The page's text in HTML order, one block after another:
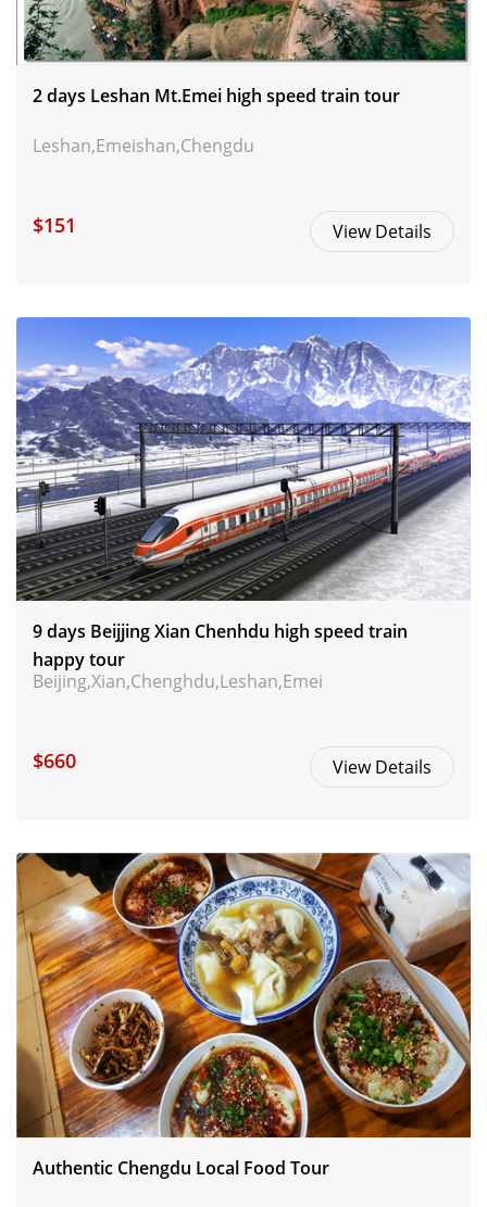
2 days Leshan Mt.Emei high speed train tour
Leshan,Emeishan,Chengdu
$151 View Details
9 days Beijjing Xian Chenhdu high speed train
happy tour
Beijing,Xian,Chenghdu,Leshan,Emei
$660 View Details
Authentic Chengdu Local Food Tour